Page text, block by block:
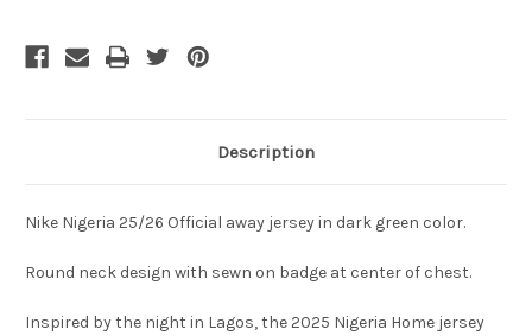
Description
Nike Nigeria 25/26 Official away jersey in dark green color.
Round neck design with sewn on badge at center of chest.
Inspired by the night in Lagos, the 2025 Nigeria Home jersey